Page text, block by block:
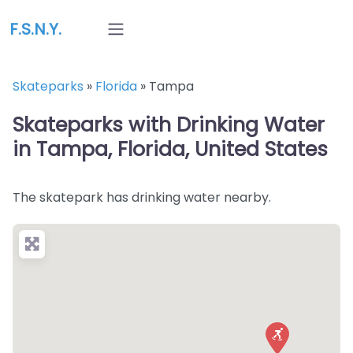
F.S.N.Y.
Skateparks » Florida » Tampa
Skateparks with Drinking Water
in Tampa, Florida, United States
The skatepark has drinking water nearby.